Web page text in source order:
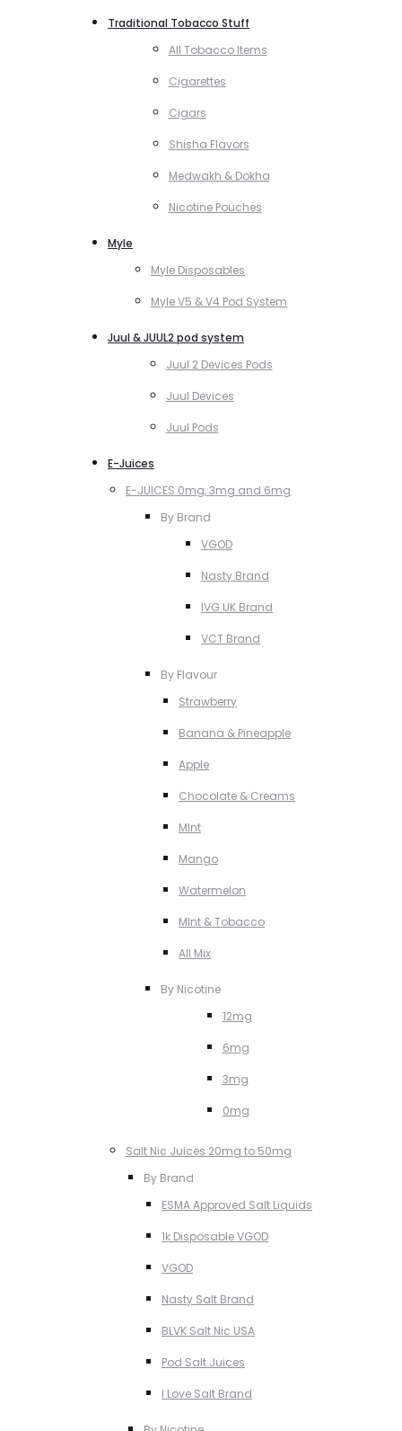
Traditional Tobacco Stuff
All Tobacco Items
Cigarettes
Cigars
Shisha Flavors
Medwakh & Dokha
Nicotine Pouches
Myle
Myle Disposables
Myle V5 & V4 Pod System
Juul & JUUL2 pod system
Juul 2 Devices Pods
Juul Devices
Juul Pods
E-Juices
E-JUICES 0mg, 3mg and 6mg
By Brand
VGOD
Nasty Brand
IVG UK Brand
VCT Brand
By Flavour
Strawberry
Banana & Pineapple
Apple
Chocolate & Creams
MInt
Mango
Watermelon
MInt & Tobacco
All Mix
By Nicotine
12mg
6mg
3mg
0mg
Salt Nic Juices 20mg to 50mg
By Brand
ESMA Approved Salt Liquids
1k Disposable VGOD
VGOD
Nasty Salt Brand
BLVK Salt Nic USA
Pod Salt Juices
I Love Salt Brand